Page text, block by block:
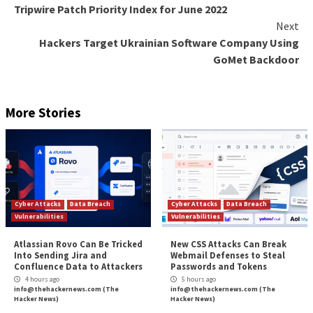
By looking at the device posture while conducting a
security assessment, organizations can achieve a
trust approach.